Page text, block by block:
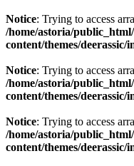
Notice: Trying to access
/home/astoria/
content/themes/deerassic/
Notice: Trying to access
/home/astoria/
content/themes/deerassic/
Notice: Trying to access
/home/astoria/
content/themes/deerassic/